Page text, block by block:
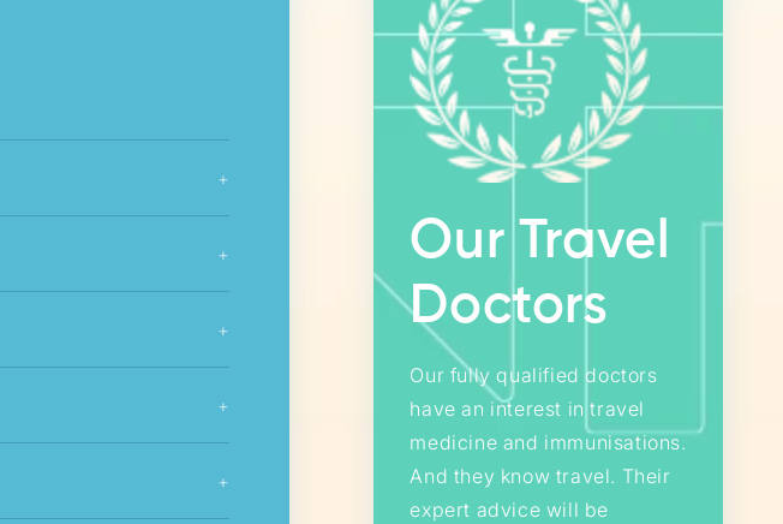
Our Travel
Doctors
Our fully qualified doctors
have an interest in travel
medicine and immunisations.
And they know travel. Their
expert advice will be
+
+
+
+
+